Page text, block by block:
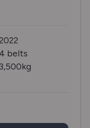
4 belts
3,500kg